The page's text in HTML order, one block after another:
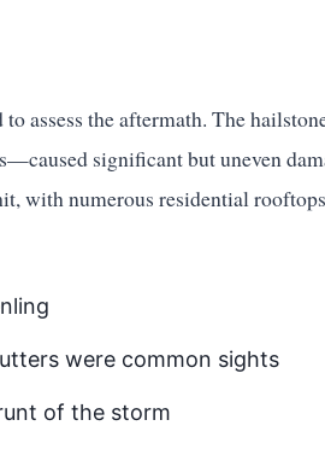
assess the aftermath. The
significant but uneven
with numerous residential
were common sights
of the storm